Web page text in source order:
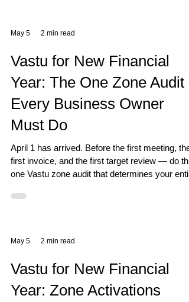
May 5 2 min read
Vastu for New Financial
Year: The One Zone Audit
Every Business Owner
Must Do
April 1 has arrived. Before the first meeting, the
first invoice, and the first target review — do
one Vastu zone audit that determines your
May 5 2 min read
Vastu for New Financial
Year: Zone Activations